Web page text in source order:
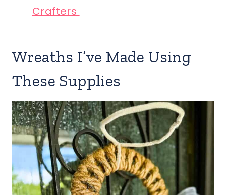
Crafters
Wreaths I’ve Made Using
These Supplies